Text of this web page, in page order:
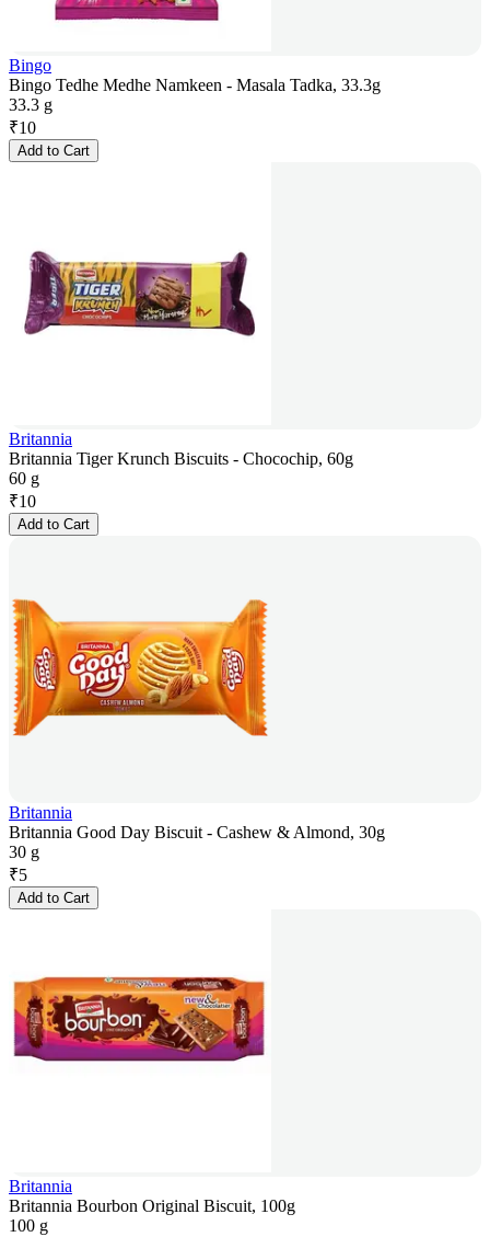
Bingo
Bingo Tedhe Medhe Namkeen - Masala Tadka, 33.3g
33.3 g
₹10
Add to Cart
Britannia
Britannia Tiger Krunch Biscuits - Chocochip, 60g
60 g
₹10
Add to Cart
Britannia
Britannia Good Day Biscuit - Cashew & Almond, 30g
30 g
₹5
Add to Cart
Britannia
Britannia Bourbon Original Biscuit, 100g
100 g